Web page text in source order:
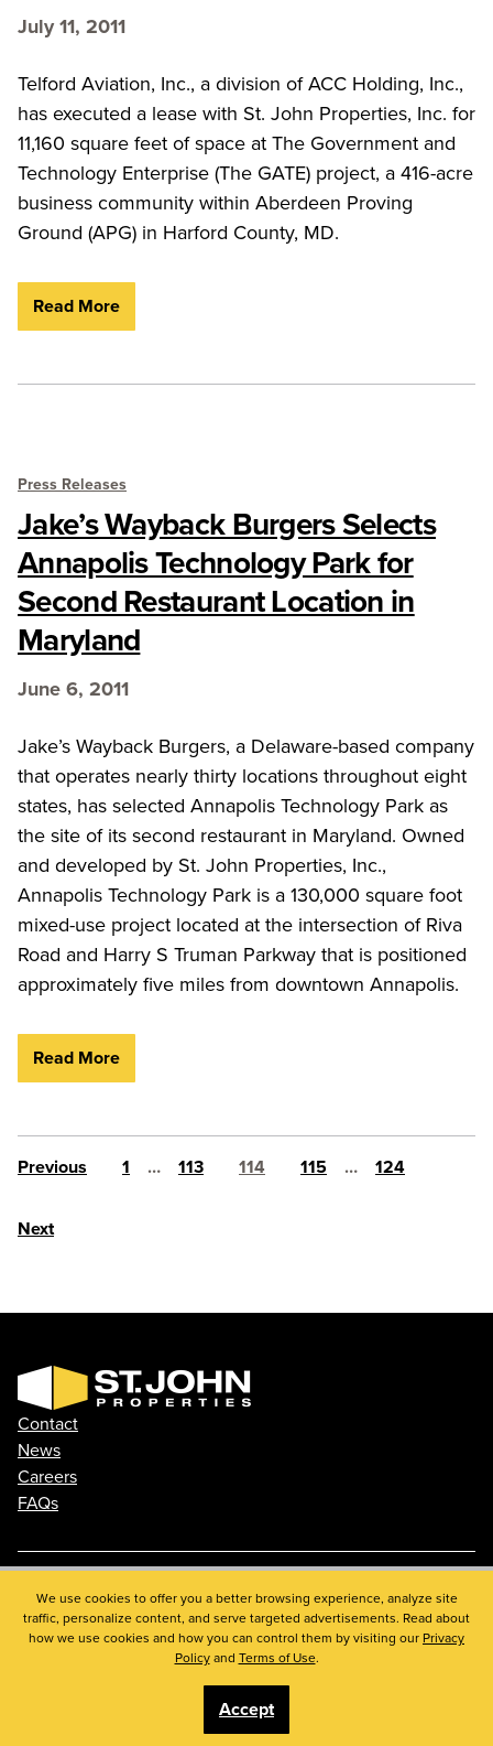
July 11, 2011
Telford Aviation, Inc., a division of ACC Holding, Inc.,
has executed a lease with St. John Properties, Inc. for
11,160 square feet of space at The Government and
Technology Enterprise (The GATE) project, a 416-acre
business community within Aberdeen Proving
Ground (APG) in Harford County, MD.
Read More
Press Releases
Jake’s Wayback Burgers Selects
Annapolis Technology Park for
Second Restaurant Location in
Maryland
June 6, 2011
Jake’s Wayback Burgers, a Delaware-based company
that operates nearly thirty locations throughout eight
states, has selected Annapolis Technology Park as
the site of its second restaurant in Maryland. Owned
and developed by St. John Properties, Inc.,
Annapolis Technology Park is a 130,000 square foot
mixed-use project located at the intersection of Riva
Road and Harry S Truman Parkway that is positioned
approximately five miles from downtown Annapolis.
Read More
Posts pagination
Previous 1 … 113 114 115 … 124
Next
Contact
News
Careers
FAQs
Phone: 410.788.0100
Privacy Policy
© 2026 St. John Properties, Inc.
InstagramYoutube
We use cookies to offer you a better browsing experience, analyze site
traffic, personalize content, and serve targeted advertisements. Read about
how we use cookies and how you can control them by visiting our Privacy
Policyand Terms of Use.
Accept